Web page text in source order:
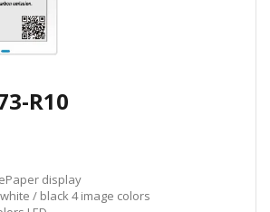
R10
display
/ black 4 image colors